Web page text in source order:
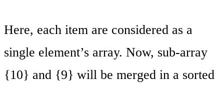
Here, each item are considered as a
single element’s array. Now, sub-array
{10} and {9} will be merged in a sorted